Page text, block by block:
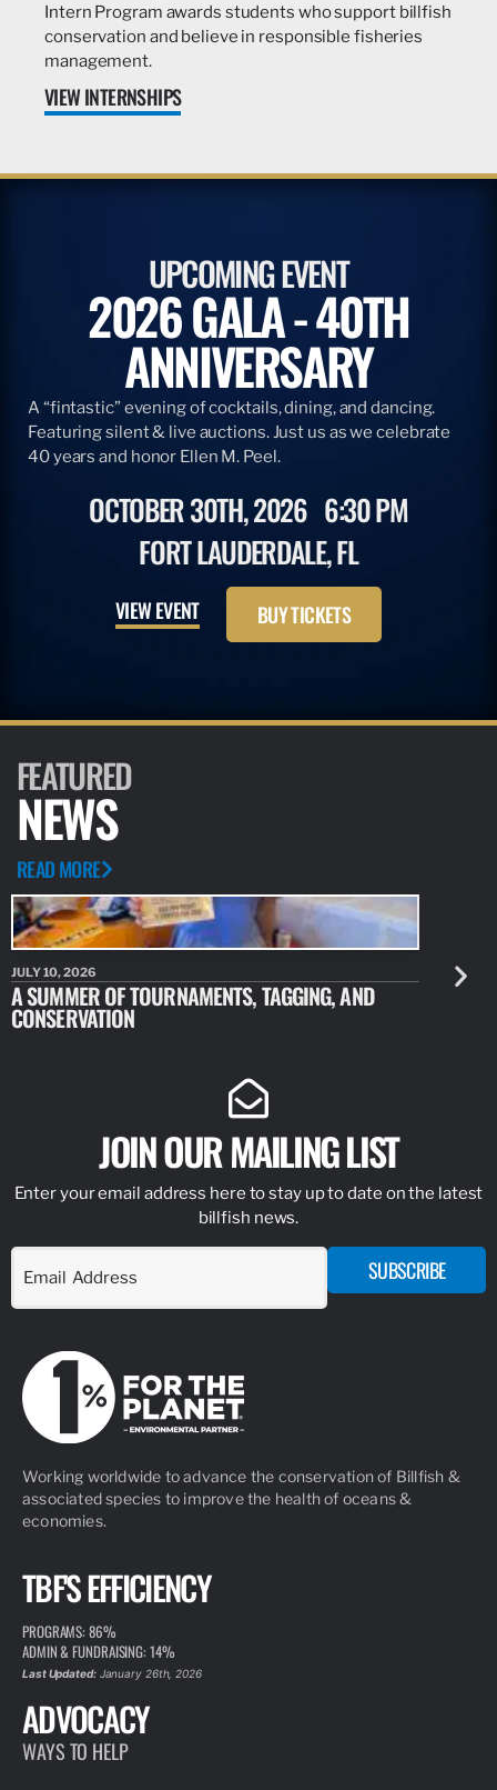
Intern Program awards students who support billfish
conservation and believe in responsible fisheries
management.
VIEW INTERNSHIPS
UPCOMING EVENT
2026 GALA - 40TH
ANNIVERSARY
A “fintastic” evening of cocktails, dining, and dancing.
Featuring silent & live auctions. Just us as we celebrate
40 years and honor Ellen M. Peel.
OCTOBER 30TH, 2026 6:30 PM
FORT LAUDERDALE, FL
VIEW EVENT BUY TICKETS
FEATURED
NEWS
READ MORE
JULY 10, 2026
A SUMMER OF TOURNAMENTS, TAGGING, AND
CONSERVATION
JULY 10,
NEW
JOIN OUR MAILING LIST
Enter your email address here to stay up to date on the latest
billfish news.
SUBSCRIBE
Working worldwide to advance the conservation of Billfish &
associated species to improve the health of oceans &
economies.
TBF'S EFFICIENCY
PROGRAMS: 86%
ADMIN & FUNDRAISING: 14%
Last Updated:January 26th, 2026
ADVOCACY
WAYS TO HELP